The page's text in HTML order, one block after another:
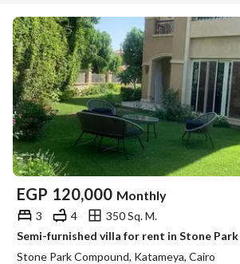
EGP 120,000 Monthly
3 4
350 Sq. M.
Semi-furnished villa for rent in Stone
Stone Park Compound, Katameya, Cairo